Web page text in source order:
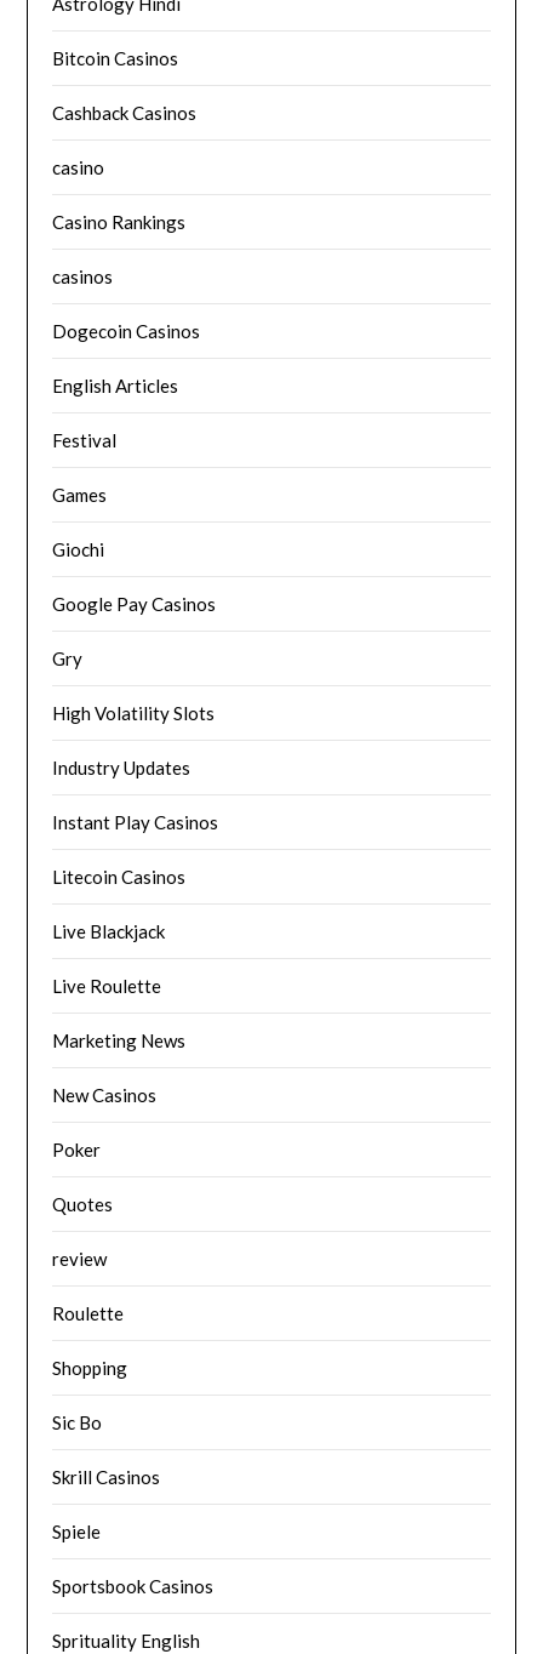
Bitcoin Casinos
Cashback Casinos
casino
Casino Rankings
casinos
Dogecoin Casinos
English Articles
Festival
Games
Giochi
Google Pay Casinos
Gry
High Volatility Slots
Industry Updates
Instant Play Casinos
Litecoin Casinos
Live Blackjack
Live Roulette
Marketing News
New Casinos
Poker
Quotes
review
Roulette
Shopping
Sic Bo
Skrill Casinos
Spiele
Sportsbook Casinos
Sprituality English